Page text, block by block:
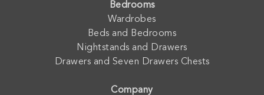
Bedrooms
Wardrobes
Beds and Bedrooms
Nightstands and Drawers
Drawers and Seven Drawers Chests
Company